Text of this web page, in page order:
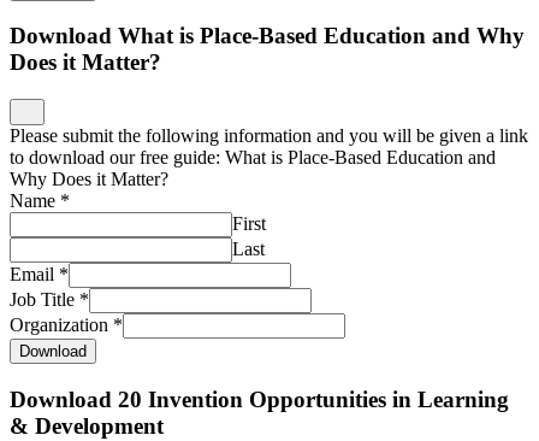
Download What is Place-Based Education and Why
Does it Matter?
Please submit the following information and you will be given a link
to download our free guide: What is Place-Based Education and
Why Does it Matter?
Name *
First
Last
Email *
Job Title *
Organization *
Download
Download 20 Invention Opportunities in Learning
& Development